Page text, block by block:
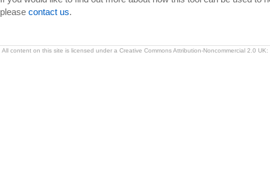
please contact us.
All content on this site is licensed under a Creative Commons Attribution-Noncommercial 2.0